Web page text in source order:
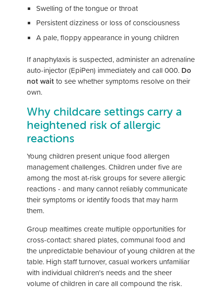
Swelling of the tongue or throat
Persistent dizziness or loss of consciousness
A pale, floppy appearance in young children
If anaphylaxis is suspected, administer an adrenaline
auto-injector (EpiPen) immediately and call 000. Do
not waitto see whether symptoms resolve on their
own.
Why childcare settings carry a
heightened risk of allergic
reactions
Young children present unique food allergen
management challenges. Children under five are
among the most at-risk groups for severe allergic
reactions - and many cannot reliably communicate
their symptoms or identify foods that may harm
them.
Group mealtimes create multiple opportunities for
cross-contact: shared plates, communal food and
the unpredictable behaviour of young children at the
table. High staff turnover, casual workers unfamiliar
with individual children's needs and the sheer
volume of children in care all compound the risk.